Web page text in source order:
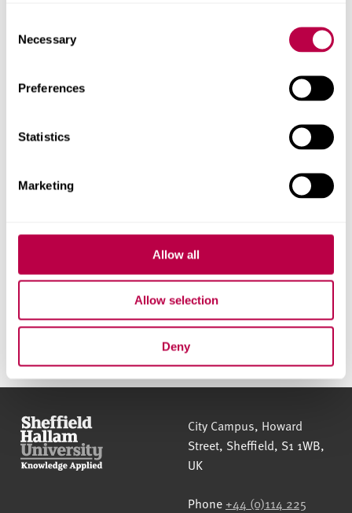
Necessary
Preferences
Statistics
Marketing
Allow all
Allow selection
Deny
0330 024
6390. We have degree courses available from 72
If you're an international student,
please use our
through clearing.
Call us to apply
Apply online
Sheffield Hallam University
City Campus, Howard
Street, Sheffield, S1 1WB,
UK
Phone +44 (0)114 225